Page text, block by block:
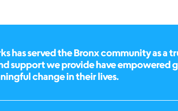
has served the Bronx community as a
support we provide have empowered
change in their lives.